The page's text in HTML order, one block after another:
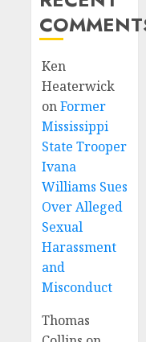
Ken
Heaterwick
onFormer
Mississippi
State Trooper
Ivana
Williams Sues
Over Alleged
Sexual
Harassment
and
Misconduct
Thomas